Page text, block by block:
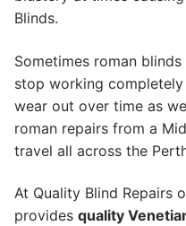
Blinds.
Sometimes roman
stop working
wear out over time as
roman repairs from a
travel all across the
At Quality Blind Repairs
provides quality